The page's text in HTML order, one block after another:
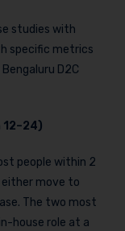
studies with
specific metrics
D2C
people within 2
either move to
The two most
house role at a